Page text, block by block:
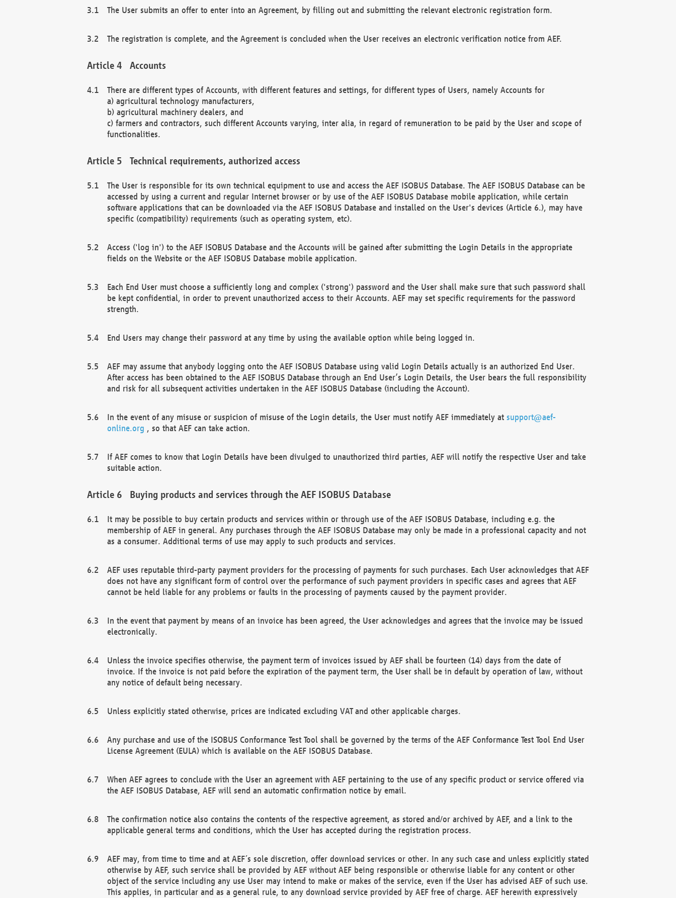
The User submits an offer to enter into an Agreement, by filling out and submitting the relevant electronic registration form.
The registration is complete, and the Agreement is concluded when the User receives an electronic verification notice from AEF.
Accounts
There are different types of Accounts, with different features and settings, for different types of Users, namely Accounts for
a) agricultural technology manufacturers,
b) agricultural machinery dealers, and
c) farmers and contractors, such different Accounts varying, inter alia, in regard of remuneration to be paid by the User and scope of
functionalities.
Technical requirements, authorized access
The User is responsible for its own technical equipment to use and access the AEF ISOBUS Database. The AEF ISOBUS Database can be
accessed by using a current and regular Internet browser or by use of the AEF ISOBUS Database mobile application, while certain
software applications that can be downloaded via the AEF ISOBUS Database and installed on the User's devices (Article 6.), may have
specific (compatibility) requirements (such as operating system, etc).
Access ('log in') to the AEF ISOBUS Database and the Accounts will be gained after submitting the Login Details in the appropriate
fields on the Website or the AEF ISOBUS Database mobile application.
Each End User must choose a sufficiently long and complex ('strong') password and the User shall make sure that such password shall
be kept confidential, in order to prevent unauthorized access to their Accounts. AEF may set specific requirements for the password
strength.
End Users may change their password at any time by using the available option while being logged in.
AEF may assume that anybody logging onto the AEF ISOBUS Database using valid Login Details actually is an authorized End User.
After access has been obtained to the AEF ISOBUS Database through an End User’s Login Details, the User bears the full responsibility
and risk for all subsequent activities undertaken in the AEF ISOBUS Database (including the Account).
In the event of any misuse or suspicion of misuse of the Login details, the User must notify AEF immediately at support@aef-
online.org , so that AEF can take action.
If AEF comes to know that Login Details have been divulged to unauthorized third parties, AEF will notify the respective User and take
suitable action.
Buying products and services through the AEF ISOBUS Database
It may be possible to buy certain products and services within or through use of the AEF ISOBUS Database, including e.g. the
membership of AEF in general. Any purchases through the AEF ISOBUS Database may only be made in a professional capacity and not
as a consumer. Additional terms of use may apply to such products and services.
AEF uses reputable third-party payment providers for the processing of payments for such purchases. Each User acknowledges that AEF
does not have any significant form of control over the performance of such payment providers in specific cases and agrees that AEF
cannot be held liable for any problems or faults in the processing of payments caused by the payment provider.
In the event that payment by means of an invoice has been agreed, the User acknowledges and agrees that the invoice may be issued
electronically.
Unless the invoice specifies otherwise, the payment term of invoices issued by AEF shall be fourteen (14) days from the date of
invoice. If the invoice is not paid before the expiration of the payment term, the User shall be in default by operation of law, without
any notice of default being necessary.
Unless explicitly stated otherwise, prices are indicated excluding VAT and other applicable charges.
Any purchase and use of the ISOBUS Conformance Test Tool shall be governed by the terms of the AEF Conformance Test Tool End User
License Agreement (EULA) which is available on the AEF ISOBUS Database.
When AEF agrees to conclude with the User an agreement with AEF pertaining to the use of any specific product or service offered via
the AEF ISOBUS Database, AEF will send an automatic confirmation notice by email.
The confirmation notice also contains the contents of the respective agreement, as stored and/or archived by AEF, and a link to the
applicable general terms and conditions, which the User has accepted during the registration process.
AEF may, from time to time and at AEF´s sole discretion, offer download services or other. In any such case and unless explicitly stated
otherwise by AEF, such service shall be provided by AEF without AEF being responsible or otherwise liable for any content or other
object of the service including any use User may intend to make or makes of the service, even if the User has advised AEF of such use.
This applies, in particular and as a general rule, to any download service provided by AEF free of charge. AEF herewith expressively